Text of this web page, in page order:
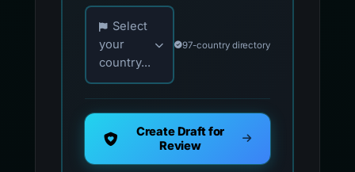
Choose your country for official reporting
Select
your
country...
97-country directory
Create Draft for
Review